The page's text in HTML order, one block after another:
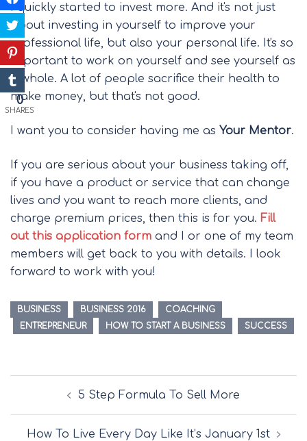
I quickly started to invest more. And it's not just
about investing in yourself to improve your
professional life, but also your personal life. It's so
important to work on yourself and see yourself as
a whole. A lot of people sacrifice their health to
make money, but that's not good.
I want you to consider having me as Your Mentor.
If you are serious about your business taking off,
if you have a product or service that can change
lives and you want to reach more clients, and
charge premium prices, then this is for you. Fill
out this application form and I or one of my team
members will get back to you with details. I look
forward to work with you!
BUSINESS BUSINESS 2016
COACHING
ENTREPRENEUR
HOW TO START A BUSINESS SUCCESS
Post
navigation5 Step Formula To Sell More
How To Live Every Day Like It’s January 1st
0
SHARES